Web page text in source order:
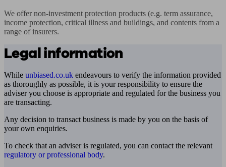
We offer non-investment protection products (e.g. term assurance,
income protection, critical illness and buildings, and contents from a
range of insurers.
Legal information
While unbiased.co.uk endeavours to verify the information provided
as thoroughly as possible, it is your responsibility to ensure the
adviser you choose is appropriate and regulated for the business you
are transacting.
Any decision to transact business is made by you on the basis of
your own enquiries.
To check that an adviser is regulated, you can contact the relevant
regulatory or professional body.